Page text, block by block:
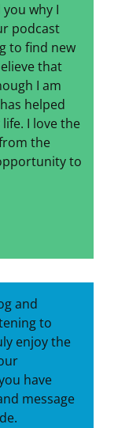
why I
podcast
to find new
that
I am
helped
I love the
the
to
and
to
enjoy the
have
message